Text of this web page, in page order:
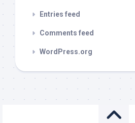
Entries feed
Comments feed
WordPress.org